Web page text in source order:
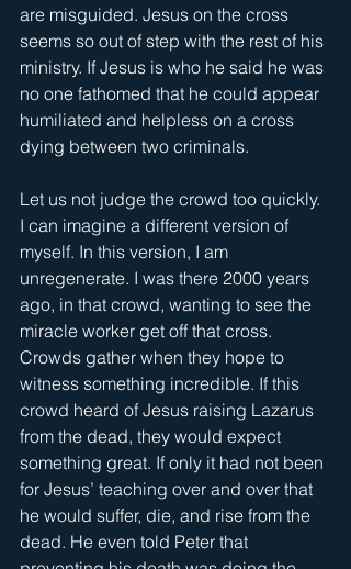
are misguided. Jesus on the cross
seems so out of step with the rest of his
ministry. If Jesus is who he said he was
no one fathomed that he could appear
humiliated and helpless on a cross
dying between two criminals.
Let us not judge the crowd too quickly.
I can imagine a different version of
myself. In this version, I am
unregenerate. I was there 2000 years
ago, in that crowd, wanting to see the
miracle worker get off that cross.
Crowds gather when they hope to
witness something incredible. If this
crowd heard of Jesus raising Lazarus
from the dead, they would expect
something great. If only it had not been
for Jesus’ teaching over and over that
he would suffer, die, and rise from the
dead. He even told Peter that